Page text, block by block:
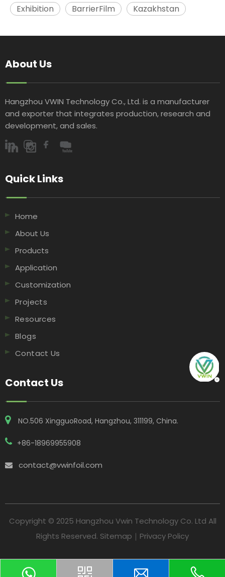
Exhibition
BarrierFilm Kazakhstan
About Us
Hangzhou VWIN Technology Co., Ltd. is a manufacturer
and exporter that integrates production, research and
development, and sales.​​​​​​​
Quick Links​​​​​​​
Home
About Us
Products
Application
Customization
Projects
Resources
Blogs
Contact Us
Contact Us
NO.506 XingguoRoad, Hangzhou, 311199, China​​​​​​​.
+86-18969955908
 contact@vwinfoil.com
Copyright © 2025 Hangzhou Vwin Technology Co. Ltd All
Rights Reserved. Sitemap ｜ Privacy Policy